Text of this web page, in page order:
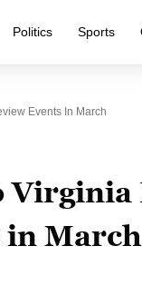
Politics Sports
Events In March
in March